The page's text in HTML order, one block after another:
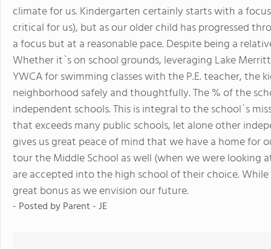
climate for us. Kindergarten certainly starts with a
critical for us), but as our older child has progressed
a focus but at a reasonable pace. Despite being a
Whether it`s on school grounds, leveraging Lake
YWCA for swimming classes with the P.E. teacher, the
neighborhood safely and thoughtfully. The % of the
independent schools. This is integral to the school`s
that exceeds many public schools, let alone other
gives us great peace of mind that we have a home for
tour the Middle School as well (when we were looking
are accepted into the high school of their choice.
great bonus as we envision our future.
- Posted byParent - JE